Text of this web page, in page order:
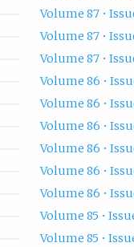
Volume 87 •
Volume 87 •
Volume 87 •
Volume 86 •
Volume 86 •
Volume 86 •
Volume 86 •
Volume 86 •
Volume 86 •
Volume 85 •
Volume 85 •